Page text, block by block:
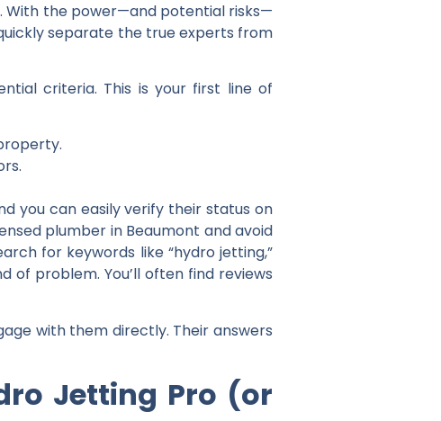
With the power—and potential risks—
separate the true experts from
criteria. This is your first line of
you can easily verify their status on
plumber in Beaumont and avoid
for keywords like “hydro jetting,”
of problem. You’ll often find reviews
with them directly. Their answers
Jetting Pro (or